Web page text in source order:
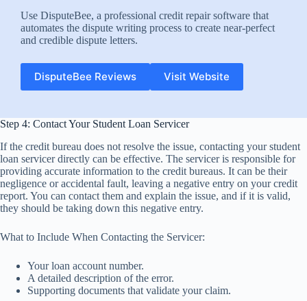
Use DisputeBee, a professional credit repair software that
automates the dispute writing process to create near-perfect
and credible dispute letters.
DisputeBee Reviews Visit Website
Step 4: Contact Your Student Loan Servicer
If the credit bureau does not resolve the issue, contacting your student
loan servicer directly can be effective. The servicer is responsible for
providing accurate information to the credit bureaus. It can be their
negligence or accidental fault, leaving a negative entry on your credit
report. You can contact them and explain the issue, and if it is valid,
they should be taking down this negative entry.
What to Include When Contacting the Servicer:
Your loan account number.
A detailed description of the error.
Supporting documents that validate your claim.